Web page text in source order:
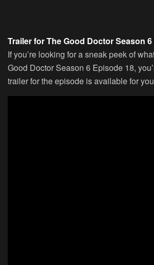
Trailer for The Good Doctor Season
If you’re looking for a sneak peek of
Good Doctor Season 6 Episode 18,
trailer for the episode is available for